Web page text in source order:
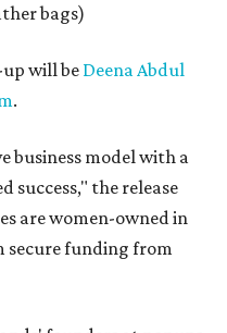
bags)
will beDeena Abdul
.
business model with a
success," the release
are women-owned in
secure funding from